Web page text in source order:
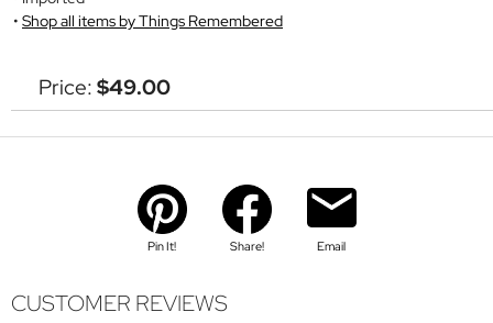
Shop all items by Things Remembered
Price:$49.00
Pin It! Share! Email
CUSTOMER REVIEWS